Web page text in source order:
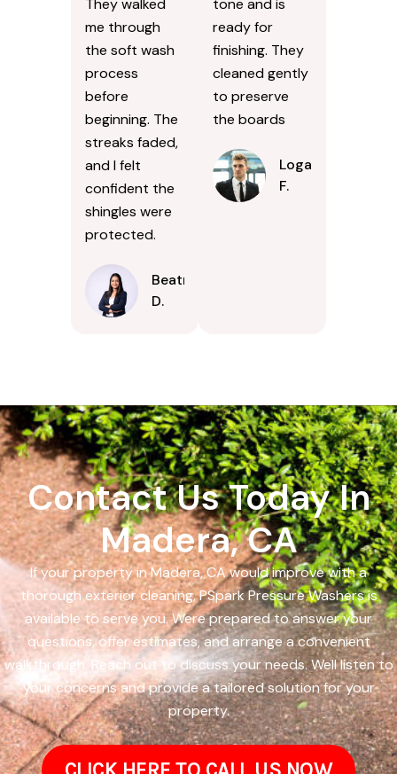
They walked
me through
the soft wash
process
before
beginning. The
streaks faded,
and I felt
confident the
shingles were
protected.
Beatrice
D.
tone and is
ready for
finishing. They
cleaned gently
to preserve
the boards
Logan
F.
Contact Us Today In
Madera, CA
If your property in Madera, CA would improve with a
thorough exterior cleaning, PSpark Pressure Washers is
available to serve you. Were prepared to answer your
questions, offer estimates, and arrange a convenient
walkthrough. Reach out to discuss your needs. Well listen to
your concerns and provide a tailored solution for your
property.